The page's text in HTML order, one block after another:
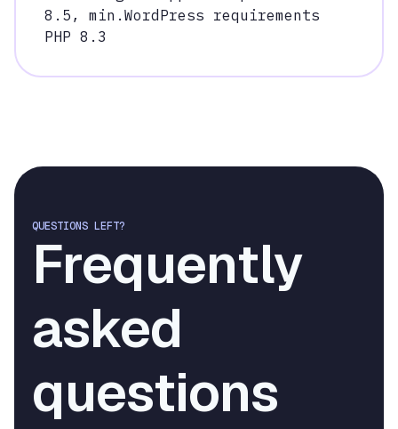
8.5, m in.WordPress requirements
PHP 8.3
QUESTIONS LEFT?
Frequently
asked
questions